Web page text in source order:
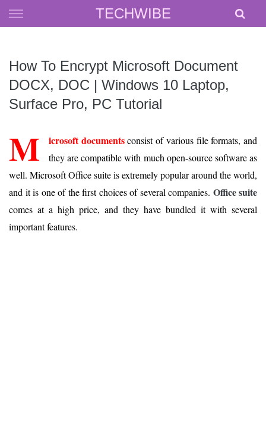
TECHWIBE
Skip
to
How To Encrypt Microsoft Document
DOCX, DOC | Windows 10 Laptop,
Surface Pro, PC Tutorial
M icrosoft documentsconsist of various file formats, and
they are compatible with much open-source software as
well. Microsoft Office suite is extremely popular around the world,
and it is one of the first choices of several companies. Office suite
comes at a high price, and they have bundled it with several
important features.